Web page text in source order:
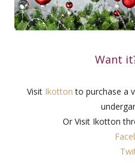
Want
Visit Ikotton to purchase a
Or Visit Ikotton